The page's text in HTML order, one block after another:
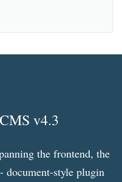
v4.3
the frontend, the
document-style plugin